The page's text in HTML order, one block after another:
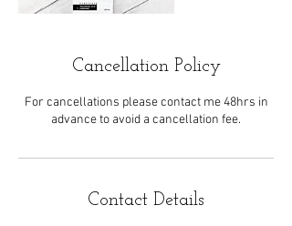
Cancellation Policy
For cancellations please contact me 48hrs in
advance to avoid a cancellation fee.
Contact Details